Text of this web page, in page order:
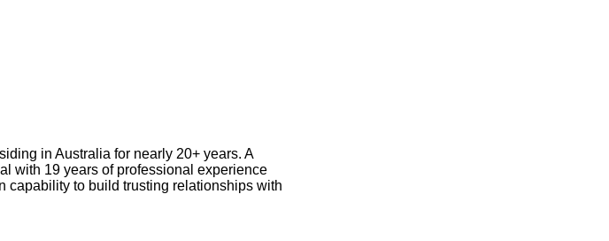
in Australia for nearly 20+ years. A
with 19 years of professional experience
capability to build trusting relationships with